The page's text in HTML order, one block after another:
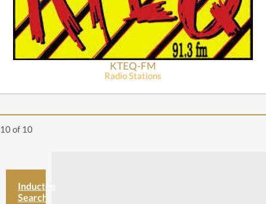
KTEQ-FM
Radio Stations
10of 10
Inductee
Search